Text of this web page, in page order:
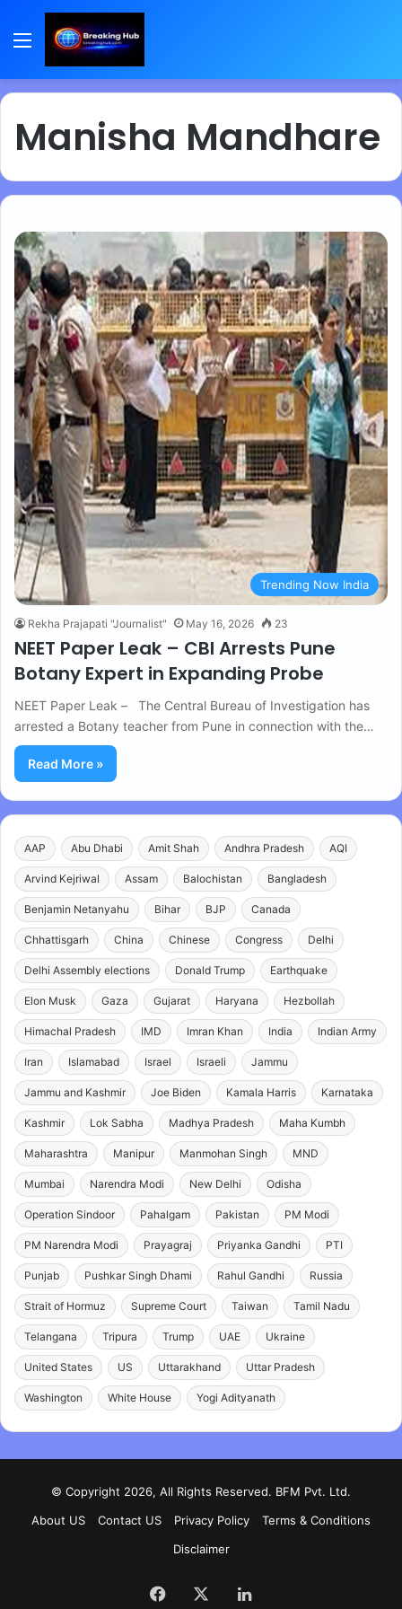
Menu
Manisha Mandhare
Trending Now India
Rekha Prajapati "Journalist" May 16, 2026 23
NEET Paper Leak – CBI Arrests Pune
Botany Expert in Expanding Probe
NEET Paper Leak – The Central Bureau of Investigation has
arrested a Botany teacher from Pune in connection with the…
Read More »
AAP Abu Dhabi Amit Shah Andhra Pradesh AQI
Arvind Kejriwal Assam Balochistan Bangladesh
Benjamin Netanyahu Bihar BJP Canada
Chhattisgarh China Chinese Congress Delhi
Delhi Assembly elections Donald Trump Earthquake
Elon Musk Gaza Gujarat Haryana Hezbollah
Himachal Pradesh IMD Imran Khan India Indian Army
Iran Islamabad Israel Israeli Jammu
Jammu and Kashmir Joe Biden Kamala Harris Karnataka
Kashmir Lok Sabha Madhya Pradesh Maha Kumbh
Maharashtra Manipur Manmohan Singh MND
Mumbai Narendra Modi New Delhi Odisha
Operation Sindoor Pahalgam Pakistan PM Modi
PM Narendra Modi Prayagraj Priyanka Gandhi PTI
Punjab Pushkar Singh Dhami Rahul Gandhi Russia
Strait of Hormuz Supreme Court Taiwan Tamil Nadu
Telangana Tripura Trump UAE Ukraine
United States US Uttarakhand Uttar Pradesh
Washington White House Yogi Adityanath
© Copyright 2026, All Rights Reserved. BFM Pvt. Ltd.
About US
Contact US Privacy Policy
Terms & Conditions
Disclaimer
Facebook LinkedIn